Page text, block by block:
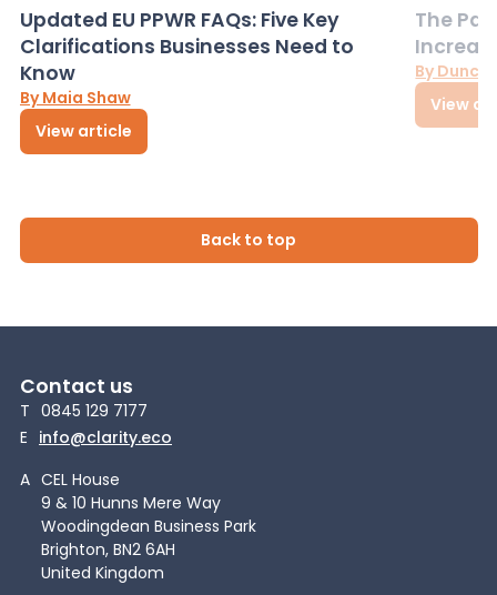
Updated EU PPWR FAQs: Five Key
Clarifications Businesses Need to
Know
By Maia Shaw
View article
The
By
View
Back to top
Contact us
T 0845 129 7177
E info@clarity.eco
A CEL House
9 & 10 Hunns Mere Way
Woodingdean Business Park
Brighton, BN2 6AH
United Kingdom